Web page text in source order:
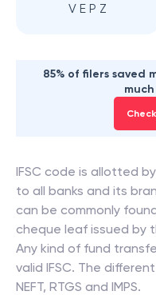
V E P Z
85% of filers saved
IFSC code is allotted
to all banks and its
can be commonly
cheque leaf issued by
Any kind of fund
valid IFSC. The
NEFT, RTGS and IMPS.